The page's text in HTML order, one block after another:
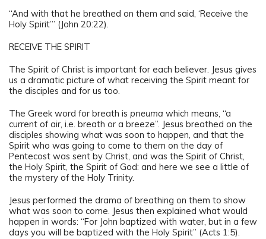
“And with that he breathed on them and said, ‘Receive the
Holy Spirit’” (John 20:22).
RECEIVE THE SPIRIT
The Spirit of Christ is important for each believer. Jesus gives
us a dramatic picture of what receiving the Spirit meant for
the disciples and for us too.
The Greek word for breath is pneuma which means, “a
current of air, i.e. breath or a breeze”. Jesus breathed on the
disciples showing what was soon to happen, and that the
Spirit who was going to come to them on the day of
Pentecost was sent by Christ, and was the Spirit of Christ,
the Holy Spirit, the Spirit of God: and here we see a little of
the mystery of the Holy Trinity.
Jesus performed the drama of breathing on them to show
what was soon to come. Jesus then explained what would
happen in words: “For John baptized with water, but in a few
days you will be baptized with the Holy Spirit” (Acts 1:5).